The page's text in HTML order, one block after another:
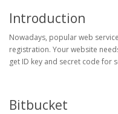
Introduction
Nowadays, popular web
registration. Your website
get ID key and secret code for
Bitbucket